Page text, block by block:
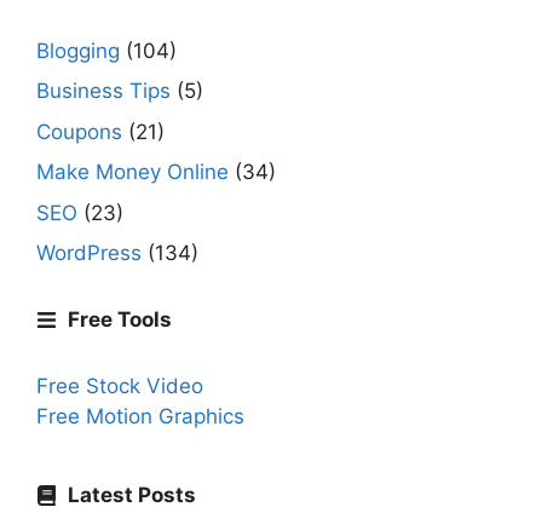
Blogging (104)
Business Tips (5)
Coupons (21)
Make Money Online (34)
SEO (23)
WordPress (134)
Free Tools
Free Stock Video
Free Motion Graphics
Latest Posts